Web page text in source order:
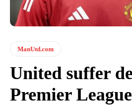
ManUtd.com
United suffer
Premier